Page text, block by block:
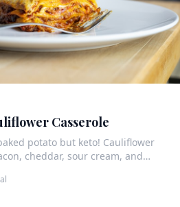
Casserole
potato but keto! Cauliflower
cheddar, sour cream, and